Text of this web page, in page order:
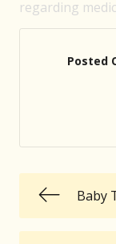
regarding
Posted
Baby